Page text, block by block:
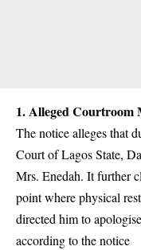
1.Alleged Courtroom
The notice alleges that
Court of Lagos State,
Mrs. Enedah. It further
point where physical
directed him to
according to the notice